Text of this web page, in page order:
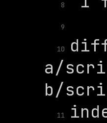
8
9
10
a/
11